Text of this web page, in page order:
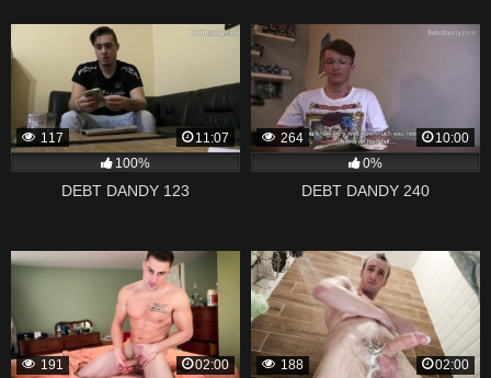
117
11:07
100%
DEBT DANDY 123
264
10:00
0%
DEBT DANDY 240
191
02:00
188
02:00